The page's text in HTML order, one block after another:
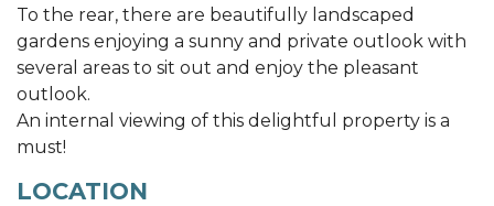
To the rear, there are beautifully landscaped
gardens enjoying a sunny and private outlook with
several areas to sit out and enjoy the pleasant
outlook.
An internal viewing of this delightful property is a
must!
LOCATION